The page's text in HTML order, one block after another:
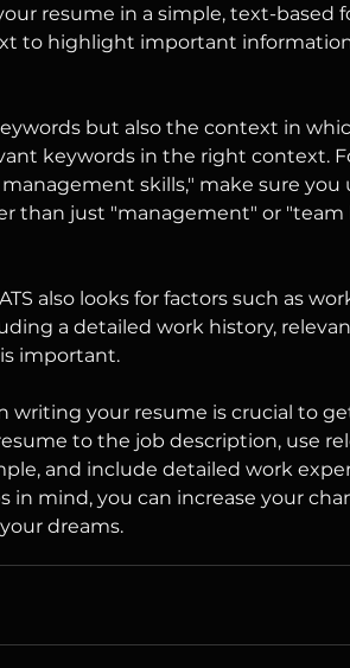
resume in a simple, text-based
to highlight important
but also the context in
keywords in the right context.
skills," make sure you
than just "management" or "team
also looks for factors such as
a detailed work history,
important.
writing your resume is crucial to
to the job description, use
and include detailed work
in mind, you can increase your
dreams.